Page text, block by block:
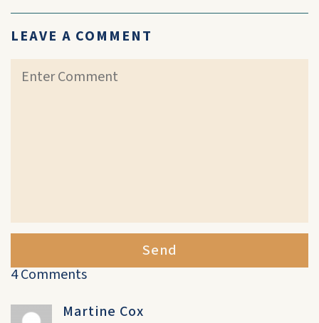
LEAVE A COMMENT
Send
4 Comments
Martine Cox